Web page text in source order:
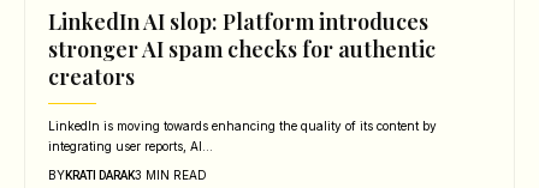
LinkedIn AI slop: Platform introduces
stronger AI spam checks for authentic
creators
LinkedIn is moving towards enhancing the quality of its content by
integrating user reports, AI…
BYKRATI DARAK3 MIN READ